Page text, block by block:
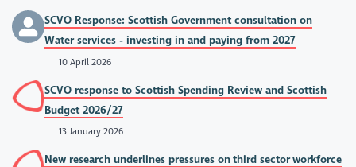
SCVO Response: Scottish Government consultation on
Water services - investing in and paying from 2027
10 April 2026
SCVO response to Scottish Spending Review and Scottish
Budget 2026/27
13 January 2026
New research underlines pressures on third sector workforce